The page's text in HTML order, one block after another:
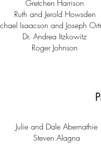
Gretchen Harrison
Ruth and Jerold Howsden
Isaacson and Joseph
Dr. Andrea Itzkowitz
Roger Johnson
Julie and Dale Abernathie
Steven Alagna